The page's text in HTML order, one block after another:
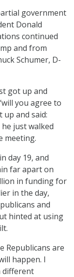
government
Donald
continued
and from
Schumer, D-
got up and
you agree to
up and said:
he just walked
meeting.
day 19, and
far apart on
in funding for
in the day,
and
hinted at using
Republicans are
happen. I
different